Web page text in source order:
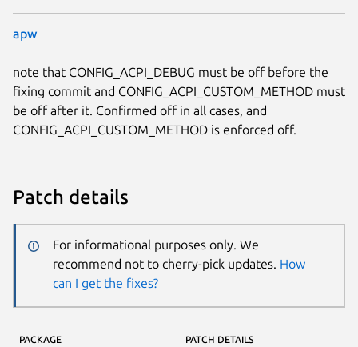
apw
note that CONFIG_ACPI_DEBUG must be off before the
fixing commit and CONFIG_ACPI_CUSTOM_METHOD must
be off after it. Confirmed off in all cases, and
CONFIG_ACPI_CUSTOM_METHOD is enforced off.
Patch details
For informational purposes only. We
recommend not to cherry-pick updates. How
can I get the fixes?
PACKAGE PATCH DETAILS